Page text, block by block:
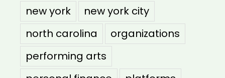
new york
new york city
north carolina
organizations
performing arts